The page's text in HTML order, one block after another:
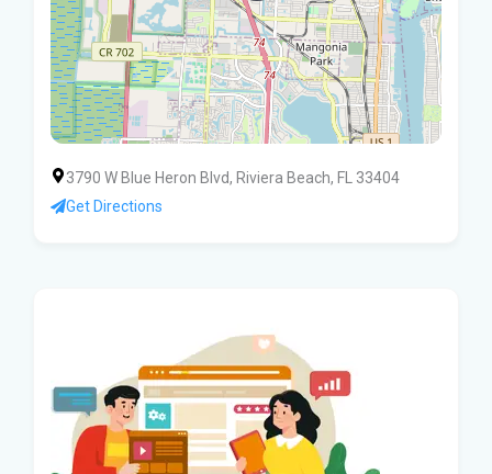
3790 W Blue Heron Blvd, Riviera Beach, FL 33404
Get Directions